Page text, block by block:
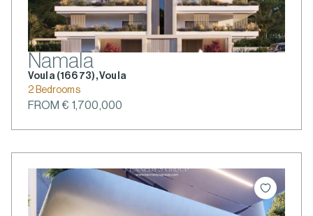
Namala
Voula (166 73), Voula
2 Bedrooms
FROM € 1,700,000